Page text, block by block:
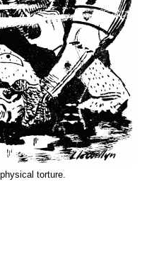
torture.